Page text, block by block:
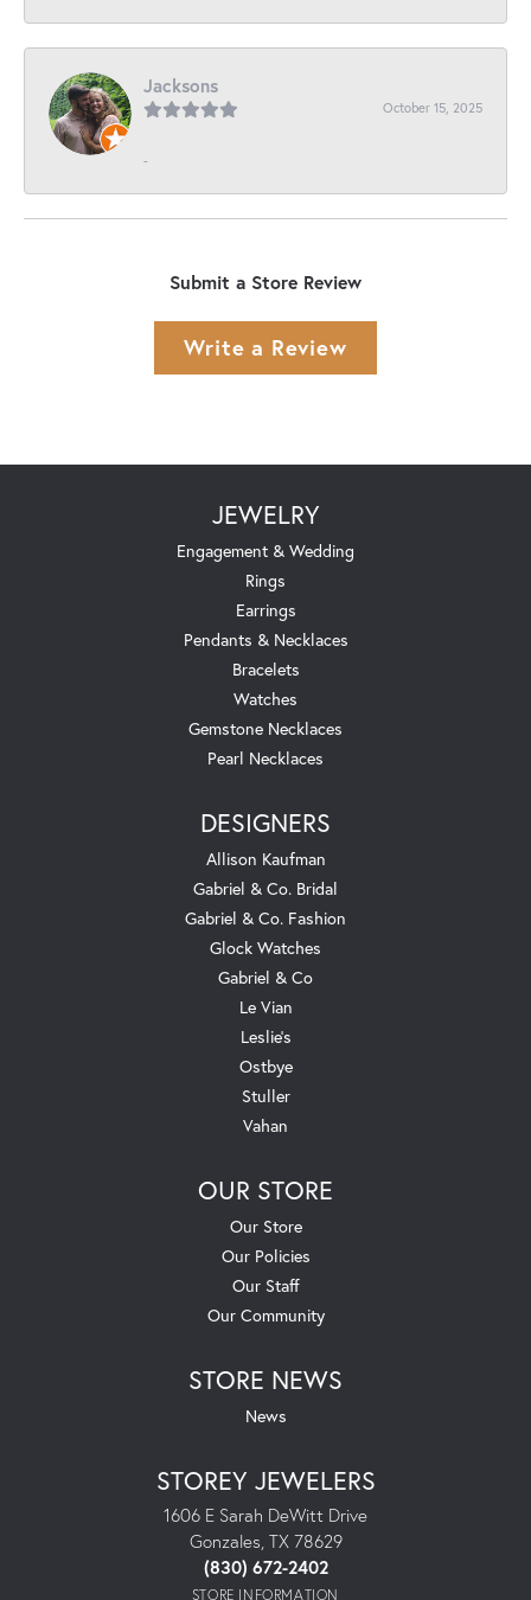
Jacksons
October 15, 2025
-
Submit a Store Review
Write a Review
JEWELRY
Engagement & Wedding
Rings
Earrings
Pendants & Necklaces
Bracelets
Watches
Gemstone Necklaces
Pearl Necklaces
DESIGNERS
Allison Kaufman
Gabriel & Co. Bridal
Gabriel & Co. Fashion
Glock Watches
Gabriel & Co
Le Vian
Leslie's
Ostbye
Stuller
Vahan
OUR STORE
Our Store
Our Policies
Our Staff
Our Community
STORE NEWS
News
STOREY JEWELERS
1606 E Sarah DeWitt Drive
Gonzales, TX 78629
(830) 672-2402
STORE INFORMATION